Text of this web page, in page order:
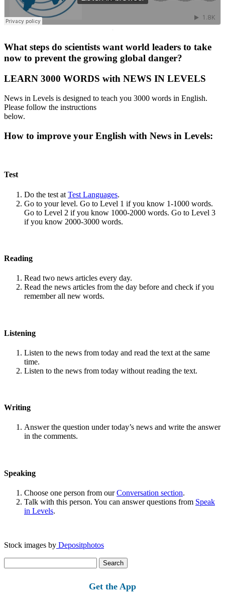
·
What steps do scientists want world leaders to take
now to prevent the growing global danger?
LEARN 3000 WORDS with NEWS IN LEVELS
News in Levels is designed to teach you 3000 words in English.
Please follow the instructions
below.
How to improve your English with News in Levels:
Test
Do the test at Test Languages.
Go to your level. Go to Level 1 if you know 1-1000 words.
Go to Level 2 if you know 1000-2000 words. Go to Level 3
if you know 2000-3000 words.
Reading
Read two news articles every day.
Read the news articles from the day before and check if you
remember all new words.
Listening
Listen to the news from today and read the text at the same
time.
Listen to the news from today without reading the text.
Writing
Answer the question under today’s news and write the answer
in the comments.
Speaking
Choose one person from ourConversation section.
Talk with this person. You can answer questions from Speak
in Levels.
Stock images by Depositphotos
for:
Get the App